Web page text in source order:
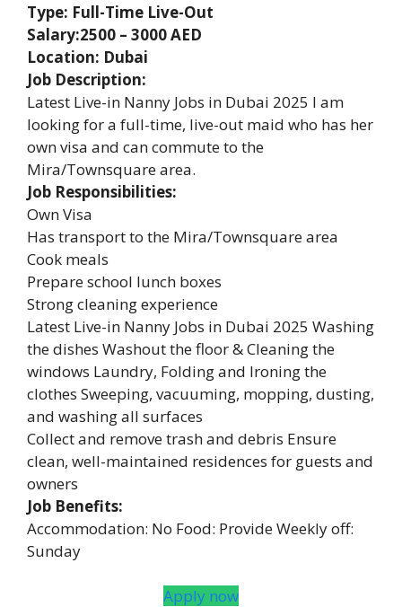
Type: Full-Time Live-Out
Salary:2500 – 3000 AED
Location: Dubai
Job Description:
Latest Live-in Nanny Jobs in Dubai 2025 I am
looking for a full-time, live-out maid who has her
own visa and can commute to the
Mira/Townsquare area.
Job Responsibilities:
Own Visa
Has transport to the Mira/Townsquare area
Cook meals
Prepare school lunch boxes
Strong cleaning experience
Latest Live-in Nanny Jobs in Dubai 2025 Washing
the dishes Washout the floor & Cleaning the
windows Laundry, Folding and Ironing the
clothes Sweeping, vacuuming, mopping, dusting,
and washing all surfaces
Collect and remove trash and debris Ensure
clean, well-maintained residences for guests and
owners
Job Benefits:
Accommodation: No Food: Provide Weekly off:
Sunday
Apply now